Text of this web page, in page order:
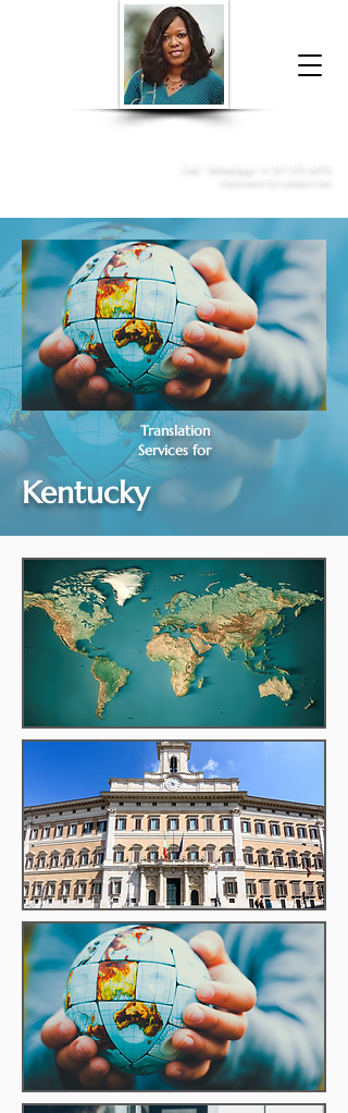
Donna McGee Christie, NSA, CAA
Translation
Services for
Kentucky